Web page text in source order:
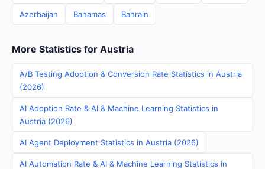
Azerbaijan Bahamas Bahrain
More Statistics for Austria
A/B Testing Adoption & Conversion Rate Statistics in Austria
(2026)
AI Adoption Rate & AI & Machine Learning Statistics in
Austria (2026)
AI Agent Deployment Statistics in Austria (2026)
AI Automation Rate & AI & Machine Learning Statistics in